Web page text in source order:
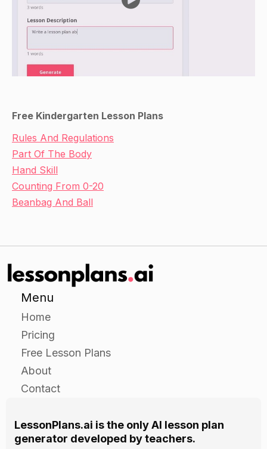
Free Kindergarten Lesson Plans
Rules And Regulations
Part Of The Body
Hand Skill
Counting From 0-20
Beanbag And Ball
Menu
Home
Pricing
Free Lesson Plans
About
Contact
LessonPlans.ai is the only AI lesson plan
generator developed by teachers.